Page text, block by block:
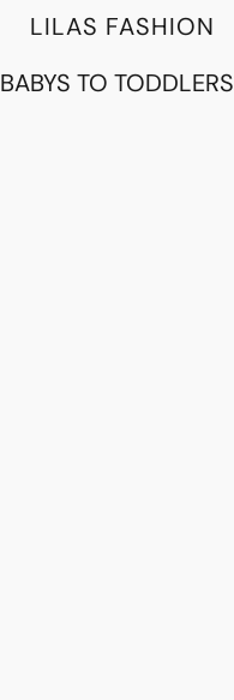
LILAS FASHION
BABYS TO TODDLERS